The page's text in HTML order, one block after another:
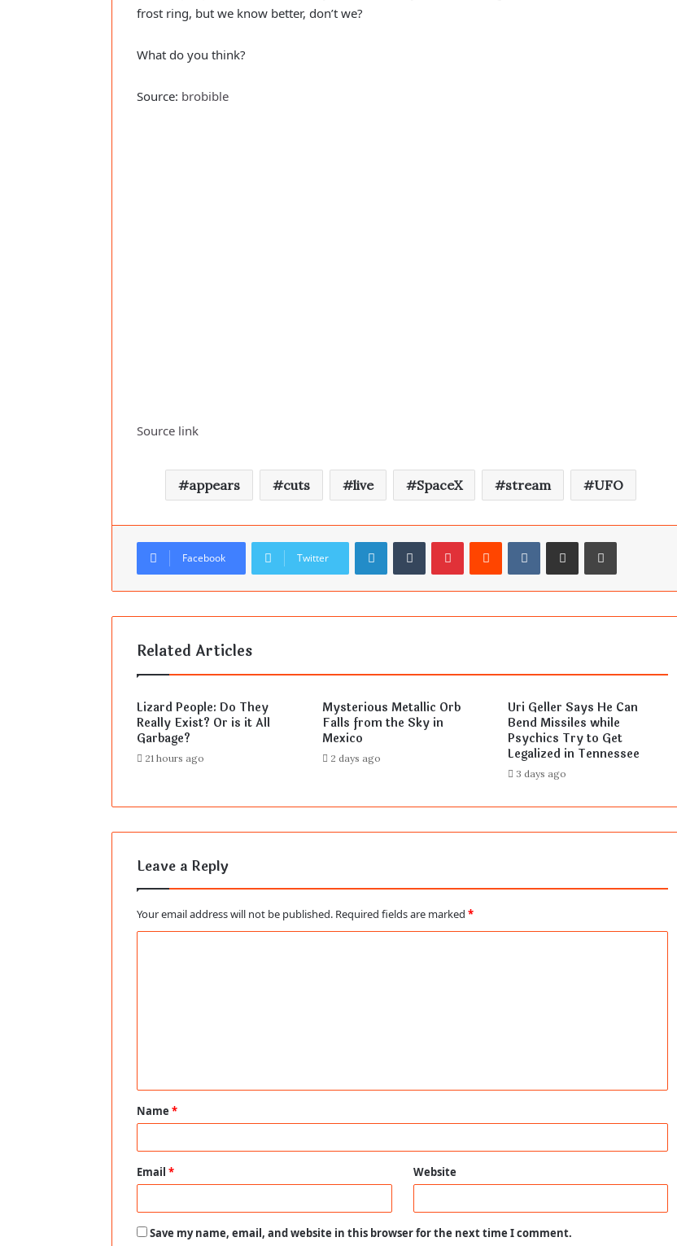
frost ring, but we know better, don’t we?
What do you think?
Source: brobible
Source link
appears cuts live SpaceX stream UFO
Facebook Twitter
LinkedInTumblrPinterestReddit VKontakteShare via Email Print
Related Articles
Lizard People: Do They
Really Exist? Or is it All
Garbage?
21 hours ago
Mysterious Metallic Orb
Falls from the Sky in
Mexico
2 days ago
Uri Geller Says He Can
Bend Missiles while
Psychics Try to Get
Legalized in Tennessee
3 days ago
Leave a Reply
Your email address will not be published. Required fields are marked *
t
*
Name *
Email * Website
Save my name, email, and website in this browser for the next time I comment.